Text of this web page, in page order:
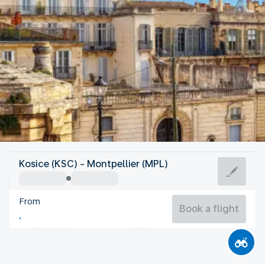
France
Montpellier
France
Kosice (KSC) - Montpellier (MPL)
From
Book a flight